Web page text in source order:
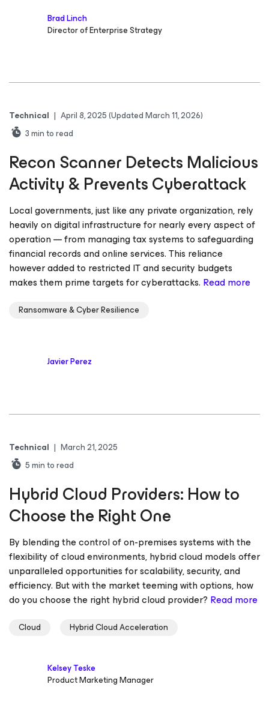
Brad Linch
Director of Enterprise Strategy
Technical | April 8, 2025(Updated March 11, 2026)
3min to read
Recon Scanner Detects Malicious
Activity & Prevents Cyberattack
Local governments, just like any private organization, rely
heavily on digital infrastructure for nearly every aspect of
operation — from managing tax systems to safeguarding
financial records and online services. This reliance
however added to restricted IT and security budgets
makes them prime targets for cyberattacks. Read more
Ransomware & Cyber Resilience
Javier Perez
Technical | March 21, 2025
5min to read
Hybrid Cloud Providers: How to
Choose the Right One
By blending the control of on-premises systems with the
flexibility of cloud environments, hybrid cloud models offer
unparalleled opportunities for scalability, security, and
efficiency. But with the market teeming with options, how
do you choose the right hybrid cloud provider? Read more
Cloud Hybrid Cloud Acceleration
Kelsey Teske
Product Marketing Manager